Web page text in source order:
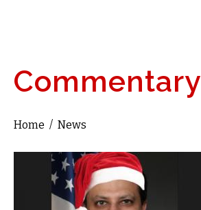
Commentary
You are here
Home / News